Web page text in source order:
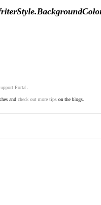
Portal.
and check out more tips on the blogs.